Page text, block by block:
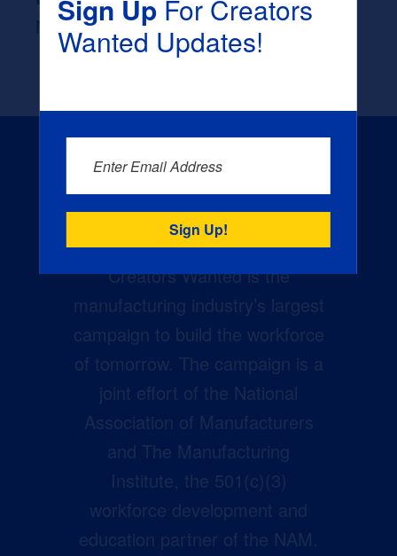
None
Creators Wanted is the
manufacturing industry’s largest
campaign to build the workforce
of tomorrow. The campaign is a
joint effort of the National
Association of Manufacturers
and The Manufacturing
Institute, the 501(c)(3)
workforce development and
education partner of the NAM.
Sign UpFor Creators
Wanted Updates!
Enter Email Address